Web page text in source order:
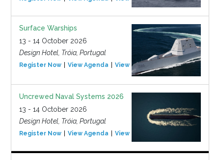
Surface Warships
13 - 14 October 2026
Design Hotel, Tróia, Portugal
Register Now View Agenda View Event
Uncrewed Naval Systems 2026
13 - 14 October 2026
Design Hotel, Tróia, Portugal
Register Now View Agenda View Event